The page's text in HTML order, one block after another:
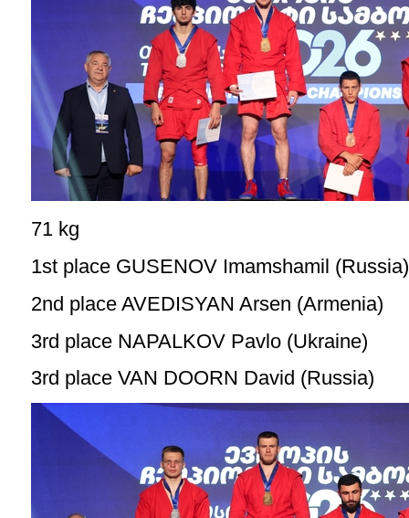
71 kg
1st place GUSENOV Imamshamil (Russia)
2nd place AVEDISYAN Arsen (Armenia)
3rd place NAPALKOV Pavlo (Ukraine)
3rd place VAN DOORN David (Russia)